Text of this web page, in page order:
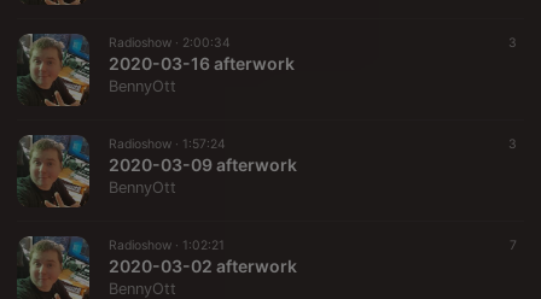
Radioshow · 2:00:34 3
2020-03-16 afterwork
BennyOtt
Radioshow · 1:57:24 3
2020-03-09 afterwork
BennyOtt
Radioshow · 1:02:21 7
2020-03-02 afterwork
BennyOtt